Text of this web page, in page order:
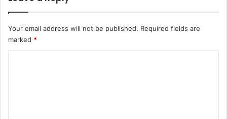
Your email address will not be published. Required fields are
marked *